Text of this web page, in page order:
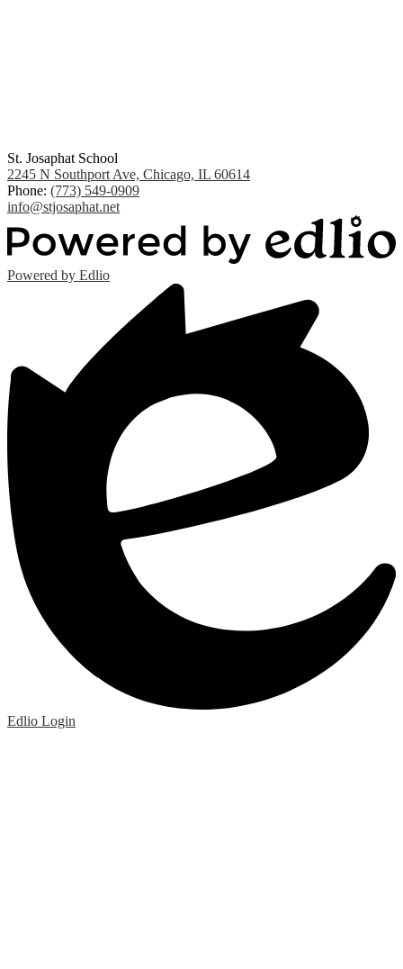
St. Josaphat School
2245 N Southport Ave, Chicago, IL 60614
Phone: (773) 549-0909
info@stjosaphat.net
Powered by Edlio
Edlio Login